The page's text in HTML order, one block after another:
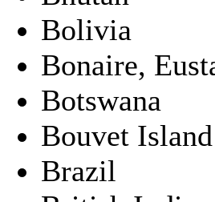
Bolivia
Bonaire,
Botswana
Bouvet Island
Brazil